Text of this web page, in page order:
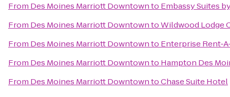
From Des Moines Marriott Downtownto Embassy Suites
From Des Moines Marriott DowntowntoWildwood Lodge
From Des Moines Marriott Downtownto Enterprise Rent-
From Des Moines Marriott Downtownto Hampton Des
From Des Moines Marriott DowntowntoChase Suite Hotel